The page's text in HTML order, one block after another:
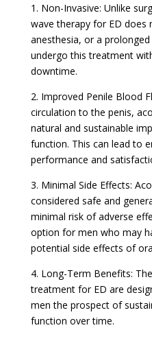
1. Non-Invasive: Unlike
wave therapy for ED does
anesthesia, or a
undergo this treatment
downtime.
2. Improved Penile Blood
circulation to the penis,
natural and sustainable
function. This can lead to
performance and
3. Minimal Side Effects:
considered safe and
minimal risk of adverse
option for men who may
potential side effects of
4. Long-Term Benefits:
treatment for ED are
men the prospect of
function over time.